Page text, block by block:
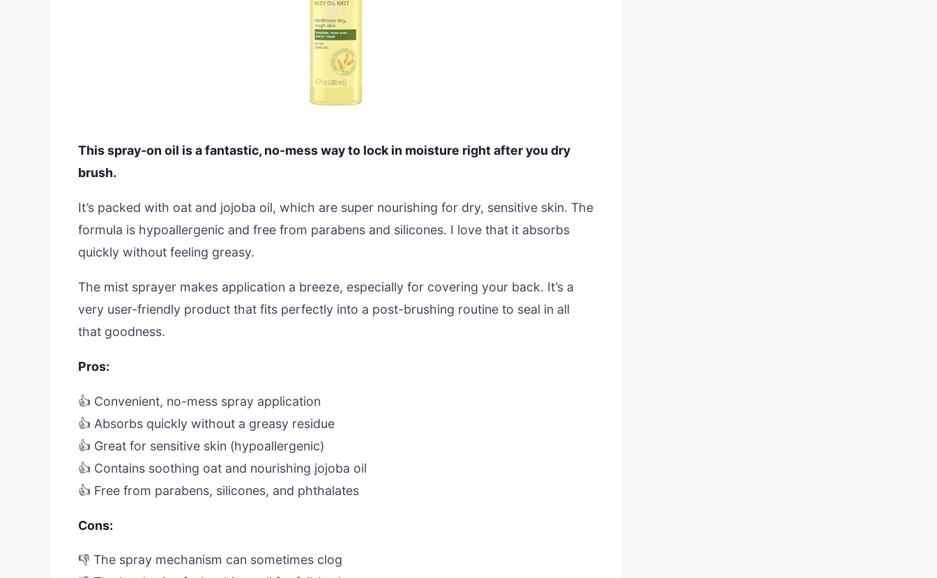
This spray-on oil is a fantastic, no-mess way to lock in moisture right after you dry
brush.
It’s packed with oat and jojoba oil, which are super nourishing for dry, sensitive skin. The
formula is hypoallergenic and free from parabens and silicones. I love that it absorbs
quickly without feeling greasy.
The mist sprayer makes application a breeze, especially for covering your back. It’s a
very user-friendly product that fits perfectly into a post-brushing routine to seal in all
that goodness.
Pros:
👍 Convenient, no-mess spray application
👍 Absorbs quickly without a greasy residue
👍 Great for sensitive skin (hypoallergenic)
👍 Contains soothing oat and nourishing jojoba oil
👍 Free from parabens, silicones, and phthalates
Cons:
👎 The spray mechanism can sometimes clog